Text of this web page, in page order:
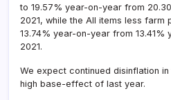
to 19.57% year-on-year from
2021, while the All items less farm
13.74% year-on-year from 13.41%
2021.
We expect continued disinflation
high base-effect of last year.